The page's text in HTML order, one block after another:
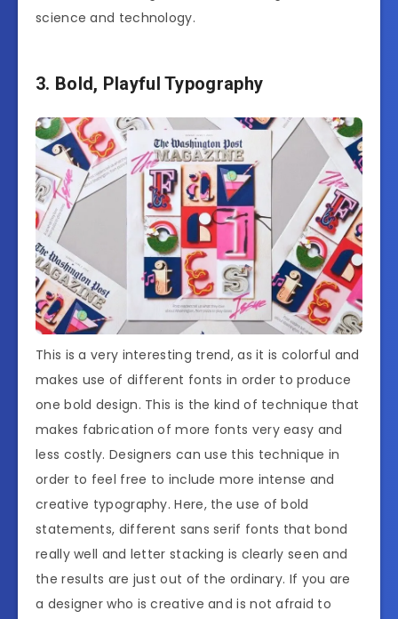
science and technology.
3. Bold, Playful Typography
This is a very interesting trend, as it is colorful and
makes use of different fonts in order to produce
one bold design. This is the kind of technique that
makes fabrication of more fonts very easy and
less costly. Designers can use this technique in
order to feel free to include more intense and
creative typography. Here, the use of bold
statements, different sans serif fonts that bond
really well and letter stacking is clearly seen and
the results are just out of the ordinary. If you are
a designer who is creative and is not afraid to